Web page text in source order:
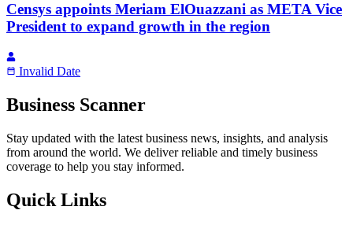
Censys appoints Meriam ElOuazzani as META Vice
President to expand growth in the region
Invalid Date
Business Scanner
Stay updated with the latest business news, insights, and analysis
from around the world. We deliver reliable and timely business
coverage to help you stay informed.
Quick Links